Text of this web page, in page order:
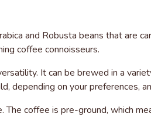
and Robusta beans that are
coffee connoisseurs.
It can be brewed in a
depending on your preferences,
coffee is pre-ground, which